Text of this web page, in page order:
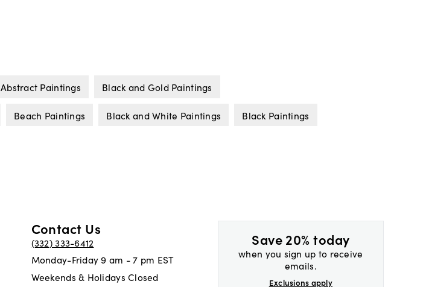
Abstract Paintings Black and Gold Paintings
Beach Paintings Black and White Paintings Black Paintings
Save 20% today
when you sign up to receive
emails.
Exclusions apply
Contact Us
(332) 333-6412
Monday-Friday 9 am - 7 pm EST
Weekends & Holidays Closed